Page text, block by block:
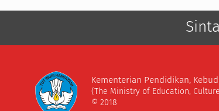
Sinta
Kementerian Pendidikan,
(The Ministry of Education,
© 2018